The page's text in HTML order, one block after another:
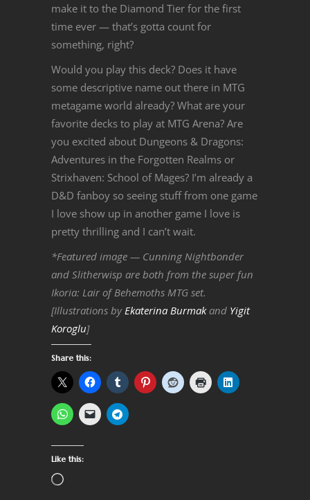
make it to the Diamond Tier for the first
time ever — that’s gotta count for
something, right?
Would you play this deck? Does it have
some descriptive name out there in MTG
metagame world already? What are your
favorite decks to play at MTG Arena? Are
you excited about Dungeons & Dragons:
Adventures in the Forgotten Realms or
Strixhaven: School of Mages? I’m already a
D&D fanboy so seeing stuff from one game
I love show up in another game I love is
pretty thrilling and I can’t wait.
*Featured image — Cunning Nightbonder
and Slitherwisp are both from the super fun
Ikoria: Lair of Behemoths MTG set.
[Illustrations by Ekaterina Burmakand Yigit
Koroglu]
Share this:
Like this: